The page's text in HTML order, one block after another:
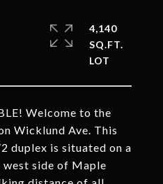
Welcome to the
Wicklund Ave. This
duplex is situated on a
side of Maple
4,140
SQ.FT.